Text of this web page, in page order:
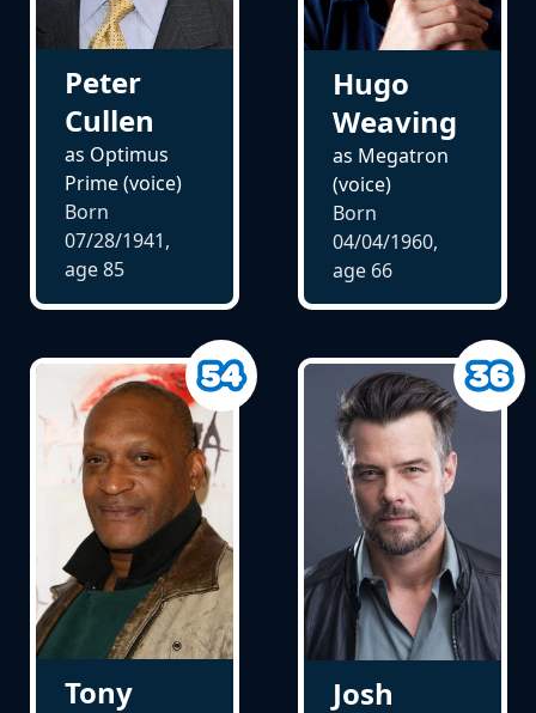
Peter
Cullen
as Optimus
Prime (voice)
Born
07/28/1941,
age85
Hugo
Weaving
as Megatron
(voice)
Born
04/04/1960,
age 66
Tony
Josh